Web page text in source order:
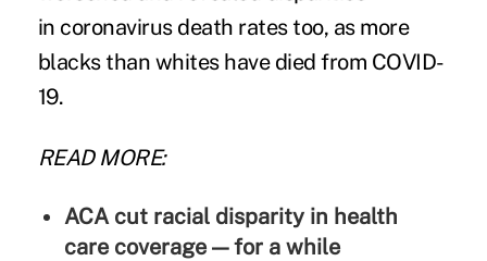
in coronavirus death ratestoo, as more
blacks than whites have died from COVID-
19.
READ MORE:
ACA cut racial disparity in health
care coverage — for a while